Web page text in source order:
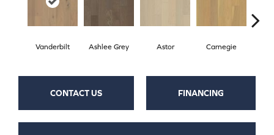
Vanderbilt Ashlee Grey Astor Carnegie
CONTACT US FINANCING